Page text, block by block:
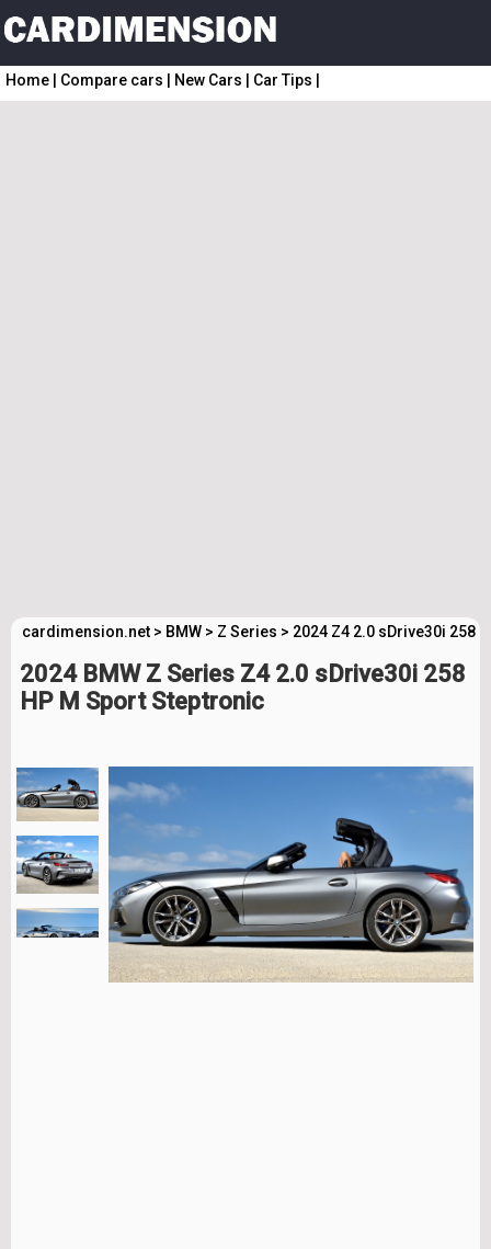
Home Compare cars New Cars Car Tips
cardimension.net > BMW > Z Series > 2024 Z4 2.0 sDrive30i 258
2024 BMW Z Series Z4 2.0 sDrive30i 258
HP M Sport Steptronic